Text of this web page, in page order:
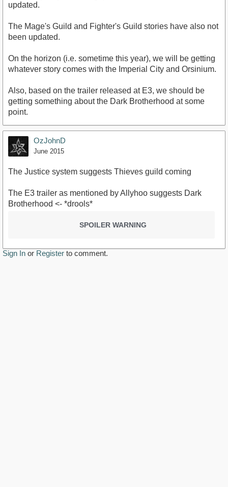
updated.
The Mage's Guild and Fighter's Guild stories have also not
been updated.
On the horizon (i.e. sometime this year), we will be getting
whatever story comes with the Imperial City and Orsinium.
Also, based on the trailer released at E3, we should be
getting something about the Dark Brotherhood at some
point.
OzJohnD
June 2015
The Justice system suggests Thieves guild coming
The E3 trailer as mentioned by Allyhoo suggests Dark
Brotherhood <- *drools*
SPOILER WARNING
Sign In or Register to comment.